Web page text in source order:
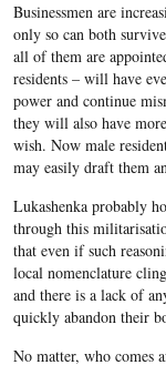
Businessmen are
only so can both
all of them are
residents – will have
power and continue
they will also have
wish. Now male
may easily draft them
Lukashenka probably
through this
that even if such
local nomenclature
and there is a lack of
quickly abandon their
No matter, who comes